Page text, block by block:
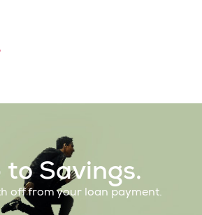
to Savings.
off from your loan payment.